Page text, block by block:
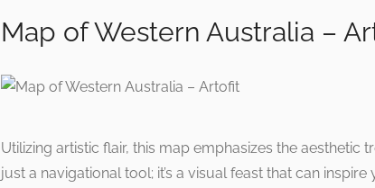
Map of Western Australia –
Utilizing artistic flair, this map emphasizes the aesthetic
just a navigational tool; it’s a visual feast that can inspire